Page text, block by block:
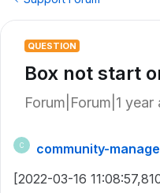
QUESTION
Box not start
Forum|Forum|1 year
C
community-
[2022-03-16